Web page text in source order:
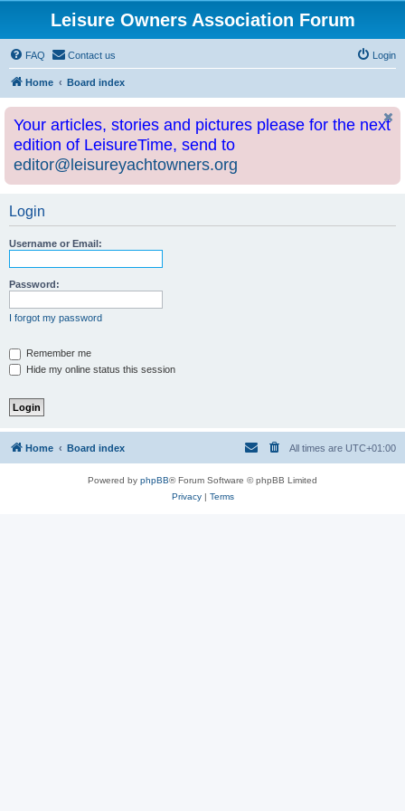
Leisure Owners Association Forum
FAQ Contact us Login
Home Board index
Your articles, stories and pictures please for the next
edition of LeisureTime, send to
editor@leisureyachtowners.org
Login
Username or Email:
Password:
I forgot my password
Remember me
Hide my online status this session
Home Board index All times are UTC+01:00
Powered by phpBB® Forum Software © phpBB Limited
Privacy| Terms